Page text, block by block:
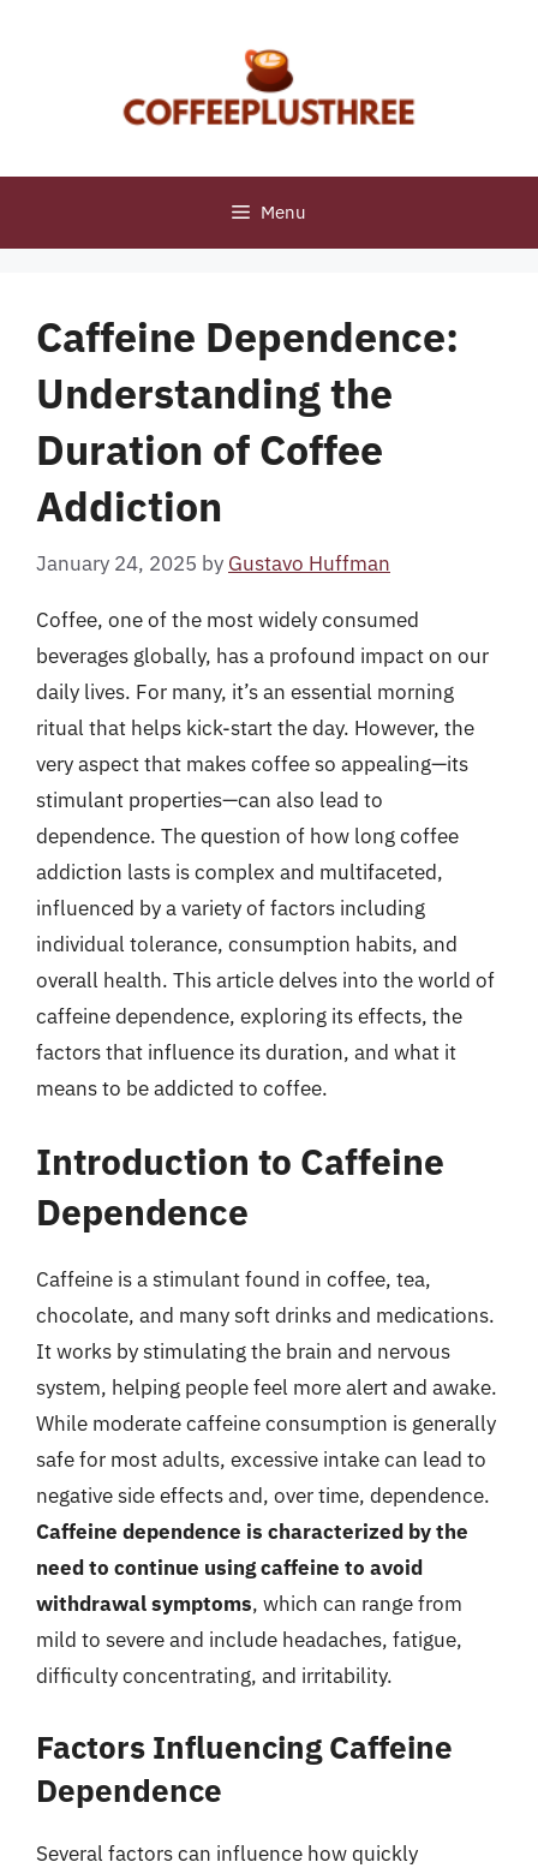
Menu
Caffeine Dependence:
Understanding the
Duration of Coffee
Addiction
January 24, 2025 by Gustavo Huffman
Coffee, one of the most widely consumed
beverages globally, has a profound impact on our
daily lives. For many, it’s an essential morning
ritual that helps kick-start the day. However, the
very aspect that makes coffee so appealing—its
stimulant properties—can also lead to
dependence. The question of how long coffee
addiction lasts is complex and multifaceted,
influenced by a variety of factors including
individual tolerance, consumption habits, and
overall health. This article delves into the world of
caffeine dependence, exploring its effects, the
factors that influence its duration, and what it
means to be addicted to coffee.
Introduction to Caffeine
Dependence
Caffeine is a stimulant found in coffee, tea,
chocolate, and many soft drinks and medications.
It works by stimulating the brain and nervous
system, helping people feel more alert and awake.
While moderate caffeine consumption is generally
safe for most adults, excessive intake can lead to
negative side effects and, over time, dependence.
Caffeine dependence is characterized by the
need to continue using caffeine to avoid
withdrawal symptoms, which can range from
mild to severe and include headaches, fatigue,
difficulty concentrating, and irritability.
Factors Influencing Caffeine
Dependence
Several factors can influence how quickly